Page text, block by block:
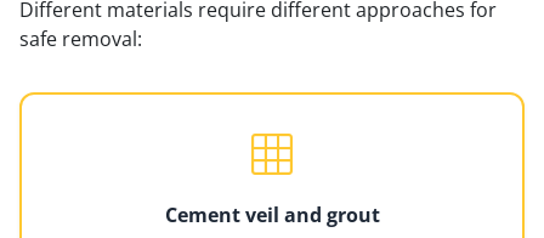
Different materials require different approaches for
safe removal:
Cement veil and grout